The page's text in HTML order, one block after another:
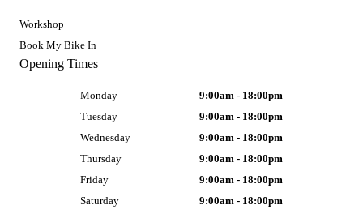
Workshop
Book My Bike In
Opening Times
Monday
9:00am - 18:00pm
Tuesday
9:00am - 18:00pm
Wednesday
9:00am - 18:00pm
Thursday
9:00am - 18:00pm
Friday
9:00am - 18:00pm
Saturday
9:00am - 18:00pm